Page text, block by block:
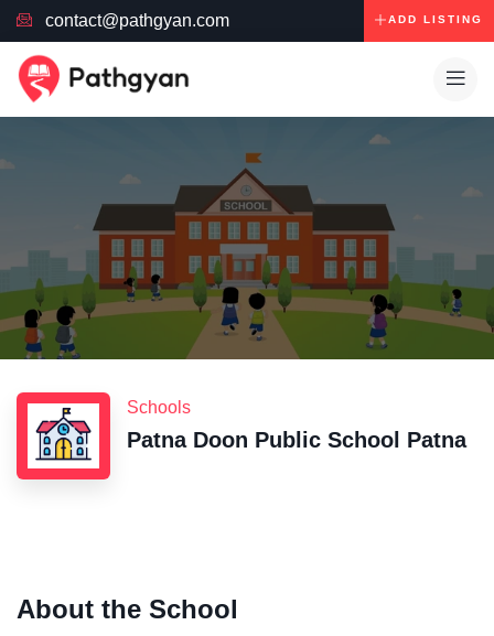
contact@pathgyan.com ADD LISTING
Schools
Patna Doon Public School Patna
About the School